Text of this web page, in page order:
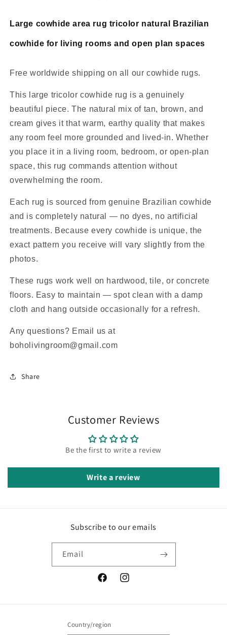
Large cowhide area rug tricolor natural Brazilian
cowhide for living rooms and open plan spaces
Free worldwide shipping on all our cowhide rugs.
This large tricolor cowhide rug is a genuinely
beautiful piece. The natural mix of tan, brown, and
cream gives it that warm, earthy quality that makes
any room feel more grounded and lived-in. Whether
you place it in a living room, bedroom, or open-plan
space, this rug commands attention without
overwhelming the room.
Each rug is sourced from genuine Brazilian cowhide
and is completely natural — no dyes, no artificial
treatments. Because every cowhide is unique, the
exact pattern you receive will vary slightly from the
photos.
These rugs work well on hardwood, tile, or concrete
floors. Easy to maintain — spot clean with a damp
cloth and hang outside occasionally for a refresh.
Any questions? Email us at
boholivingroom@gmail.com
Share
Customer Reviews
Be the first to write a review
Write a review
Subscribe to our emails
Email
FacebookInstagram
Country/region